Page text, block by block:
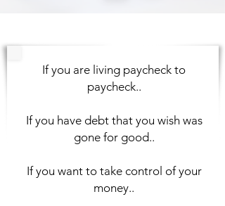
If you are living paycheck to
paycheck..
If you have debt that you wish was
gone for good..
If you want to take control of your
money..